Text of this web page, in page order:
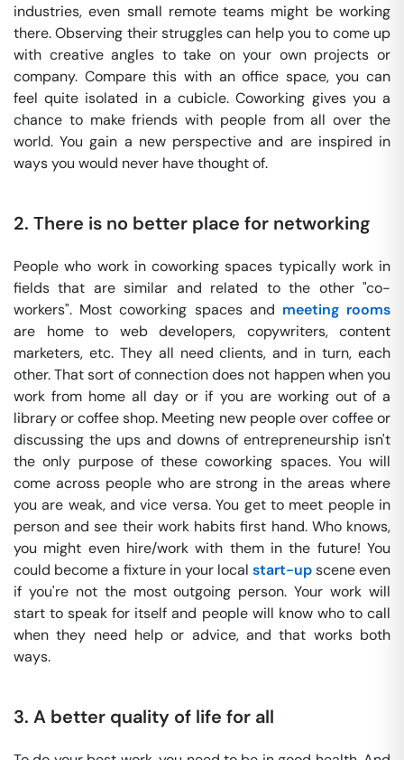
industries, even small remote teams might be working
there. Observing their struggles can help you to come up
with creative angles to take on your own projects or
company. Compare this with an office space, you can
feel quite isolated in a cubicle. Coworking gives you a
chance to make friends with people from all over the
world. You gain a new perspective and are inspired in
ways you would never have thought of.
2. There is no better place for networking
People who work in coworking spaces typically work in
fields that are similar and related to the other "co-
workers". Most coworking spaces and meeting rooms
are home to web developers, copywriters, content
marketers, etc. They all need clients, and in turn, each
other. That sort of connection does not happen when you
work from home all day or if you are working out of a
library or coffee shop. Meeting new people over coffee or
discussing the ups and downs of entrepreneurship isn't
the only purpose of these coworking spaces. You will
come across people who are strong in the areas where
you are weak, and vice versa. You get to meet people in
person and see their work habits first hand. Who knows,
you might even hire/work with them in the future! You
could become a fixture in your local start-upscene even
if you're not the most outgoing person. Your work will
start to speak for itself and people will know who to call
when they need help or advice, and that works both
ways.
3. A better quality of life for all